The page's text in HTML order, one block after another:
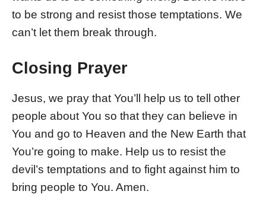
to be strong and resist those temptations. We
can’t let them break through.
Closing Prayer
Jesus, we pray that You’ll help us to tell other
people about You so that they can believe in
You and go to Heaven and the New Earth that
You’re going to make. Help us to resist the
devil’s temptations and to fight against him to
bring people to You. Amen.